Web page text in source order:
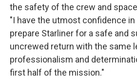
the safety of the crew and
"I have the utmost confidence
prepare Starliner for a safe and
uncrewed return with the same
professionalism and
first half of the mission."